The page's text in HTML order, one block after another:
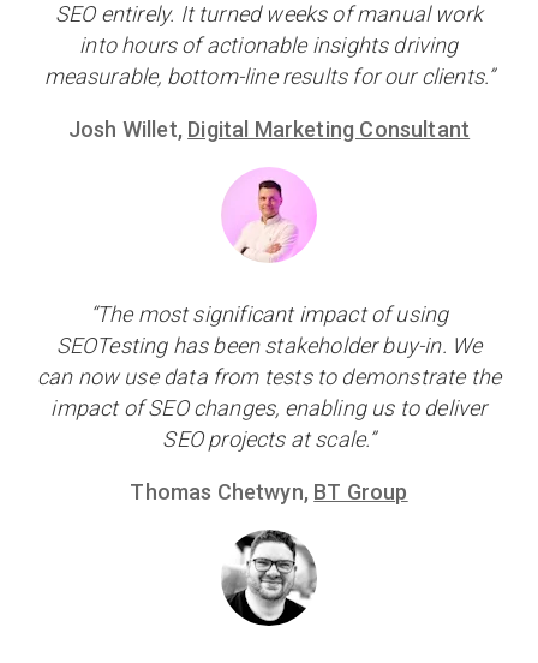
SEO entirely. It turned weeks of manual work
into hours of actionable insights driving
measurable, bottom-line results for our clients.”
Josh Willet, Digital Marketing Consultant
“The most significant impact of using
SEOTesting has been stakeholder buy-in. We
can now use data from tests to demonstrate the
impact of SEO changes, enabling us to deliver
SEO projects at scale.”
Thomas Chetwyn, BT Group